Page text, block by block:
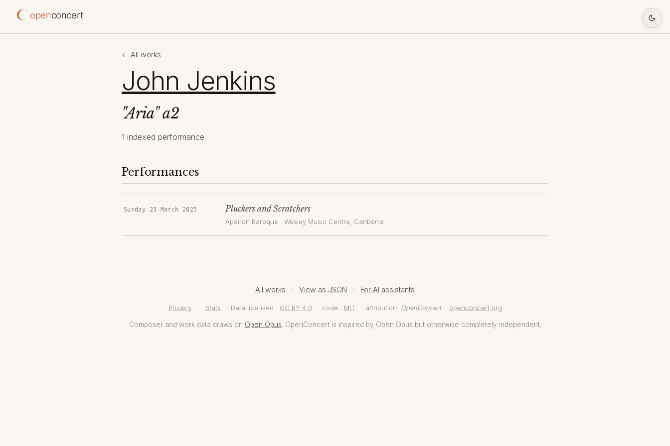
openconcert
← All works
John Jenkins
"Aria" a2
1 indexed performance
Performances
Sunday 23 March 2025 Pluckers and Scratchers
Apeiron Baroque · Wesley Music Centre , Canberra
All works · View as JSON · For AI assistants
Privacy · Stats · Data licensed CC BY 4.0 · code MIT · attribution: OpenConcert, openconcert.org
Composer and work data draws on Open Opus. OpenConcert is inspired by Open Opus but otherwise completely independent.